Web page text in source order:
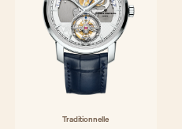
Traditionnelle